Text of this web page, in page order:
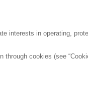
interests in operating,
cookies (see